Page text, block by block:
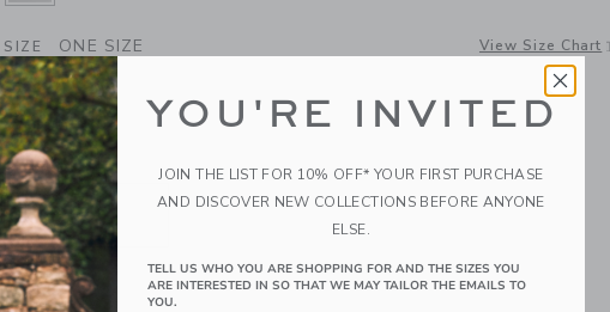
SELECTED BRADBURY RED GLITTER
SIZE ONE SIZE View Size Chart
ONE SIZE
selected
QUANTITY
YOU'RE INVITED
JOIN THE LIST FOR 10% OFF* YOUR FIRST PURCHASE
AND DISCOVER NEW COLLECTIONS BEFORE ANYONE
ELSE.
TELL US WHO YOU ARE SHOPPING FOR AND THE SIZES YOU
ARE INTERESTED IN SO THAT WE MAY TAILOR THE EMAILS TO
YOU.